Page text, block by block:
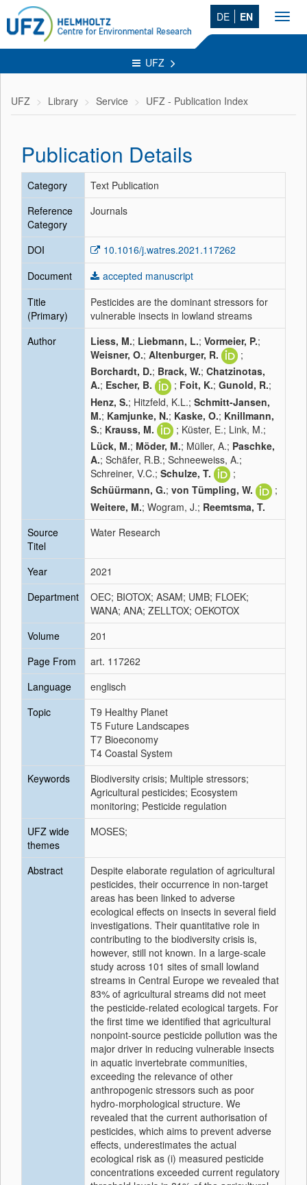
DE EN
UFZ
UFZ Library Service UFZ - Publication Index
Publication Details
Category
Text Publication
Reference
Category
Journals
DOI
10.1016/j.watres.2021.117262
Document
accepted manuscript
Title
(Primary)
Pesticides are the dominant stressors for
vulnerable insects in lowland streams
Author
Liess, M.; Liebmann, L.; Vormeier, P.;
Weisner, O.; Altenburger, R.
;
Borchardt, D.; Brack, W.; Chatzinotas,
A.; Escher, B. ; Foit, K.; Gunold, R.;
Henz, S.; Hitzfeld, K.L.; Schmitt-Jansen,
M.; Kamjunke, N.; Kaske, O.; Knillmann,
S.; Krauss, M.
; Küster, E.; Link, M.;
Lück, M.; Möder, M.; Müller, A.; Paschke,
A.; Schäfer, R.B.; Schneeweiss, A.;
Schreiner, V.C.; Schulze, T.
;
Schüürmann, G.; von Tümpling, W.
;
Weitere, M.; Wogram, J.; Reemtsma, T.
Source
Titel
Water Research
Year
2021
Department
OEC; BIOTOX; ASAM; UMB; FLOEK;
WANA; ANA; ZELLTOX; OEKOTOX
Volume
201
Page From
art. 117262
Language
englisch
Topic
T9 Healthy Planet
T5 Future Landscapes
T7 Bioeconomy
T4 Coastal System
Keywords
Biodiversity crisis; Multiple stressors;
Agricultural pesticides; Ecosystem
monitoring; Pesticide regulation
UFZ wide
themes
MOSES;
Abstract
Despite elaborate regulation of agricultural
pesticides, their occurrence in non-target
areas has been linked to adverse
ecological effects on insects in several field
investigations. Their quantitative role in
contributing to the biodiversity crisis is,
however, still not known. In a large-scale
study across 101 sites of small lowland
streams in Central Europe we revealed that
83% of agricultural streams did not meet
the pesticide-related ecological targets. For
the first time we identified that agricultural
nonpoint-source pesticide pollution was the
major driver in reducing vulnerable insects
in aquatic invertebrate communities,
exceeding the relevance of other
anthropogenic stressors such as poor
hydro-morphological structure. We
revealed that the current authorisation of
pesticides, which aims to prevent adverse
effects, underestimates the actual
ecological risk as (i) measured pesticide
concentrations exceeded current regulatory